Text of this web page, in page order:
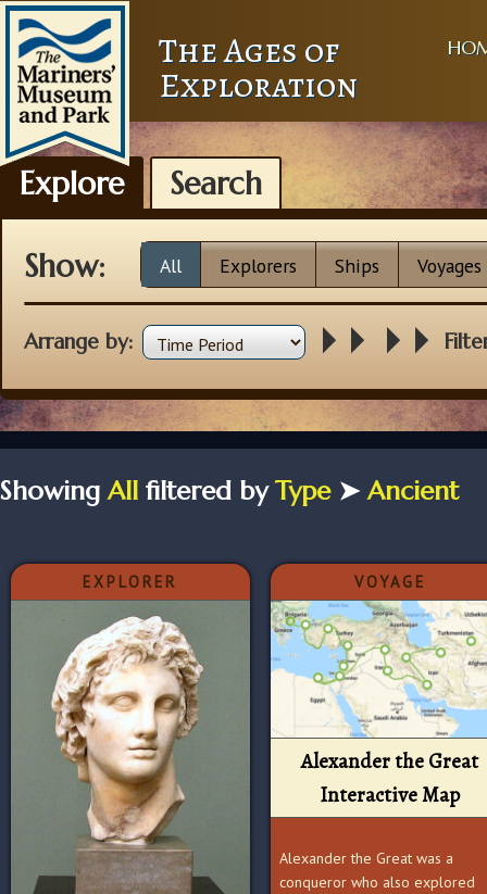
The Ages of
Exploration
Explore Search
Show: All Explorers Ships Voyages
Arrange by:
ShowingAll filtered byType➤Ancient
EXPLORER VOYAGE
Alexander the Great
Interactive Map
Alexander the Great was a
conqueror who also explored